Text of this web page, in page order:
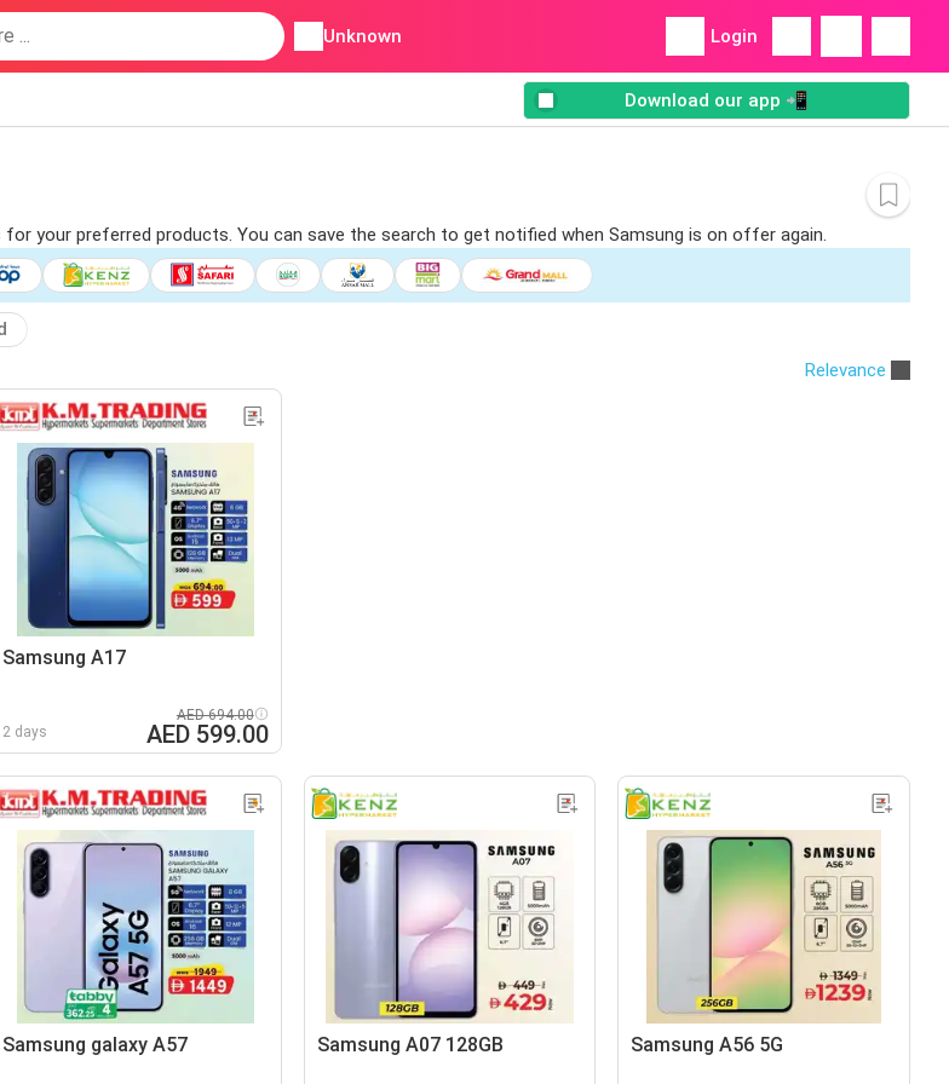
Unknown Login
Download our app 📲
your preferred products. You can save the search to get notified when Samsung is on offer again.
Relevance
Samsung A17
2 days
AED 694.00
AED 599.00
Samsung galaxy A57 Samsung A07 128GB Samsung A56 5G